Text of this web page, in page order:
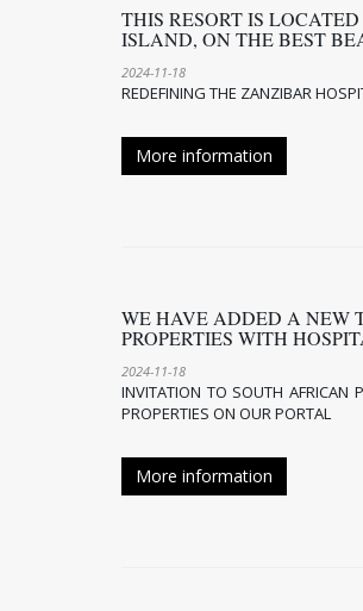
THIS RESORT IS
ISLAND, ON THE BEST
2024-11-18
REDEFINING THE ZANZIBAR
More information
WE HAVE ADDED A NEW
PROPERTIES WITH
2024-11-18
INVITATION TO SOUTH AFRICAN
PROPERTIES ON OUR PORTAL
More information